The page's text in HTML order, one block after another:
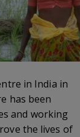
in India in
has been
and working
the lives of